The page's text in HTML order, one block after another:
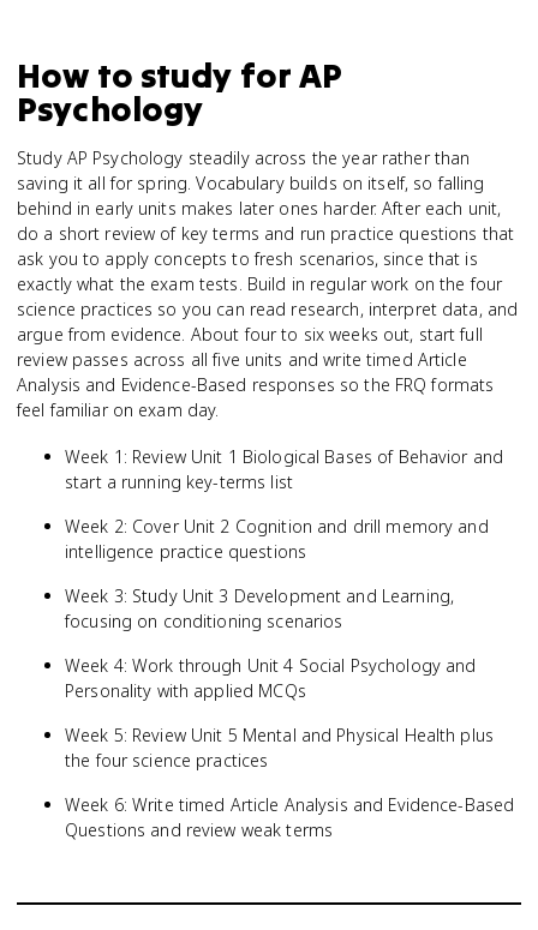
How to study forAP
Psychology
Study AP Psychology steadily across the year rather than
saving it all for spring. Vocabulary builds on itself, so falling
behind in early units makes later ones harder. After each unit,
do a short review of key terms and run practice questions that
ask you to apply concepts to fresh scenarios, since that is
exactly what the exam tests. Build in regular work on the four
science practices so you can read research, interpret data, and
argue from evidence. About four to six weeks out, start full
review passes across all five units and write timed Article
Analysis and Evidence-Based responses so the FRQ formats
feel familiar on exam day.
Week 1: Review Unit 1 Biological Bases of Behavior and
start a running key-terms list
Week 2: Cover Unit 2 Cognition and drill memory and
intelligence practice questions
Week 3: Study Unit 3 Development and Learning,
focusing on conditioning scenarios
Week 4: Work through Unit 4 Social Psychology and
Personality with applied MCQs
Week 5: Review Unit 5 Mental and Physical Health plus
the four science practices
Week 6: Write timed Article Analysis and Evidence-Based
Questions and review weak terms